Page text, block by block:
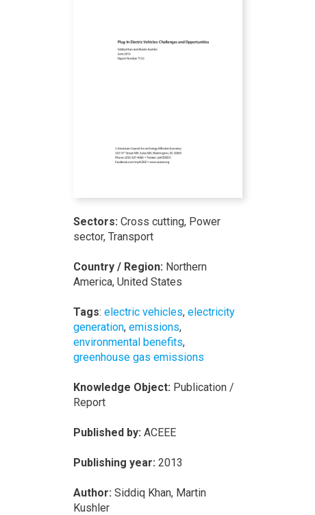
Sectors: Cross cutting, Power
sector, Transport
Country / Region: Northern
America, United States
Tags: electric vehicles, electricity
generation, emissions,
environmental benefits,
greenhouse gas emissions
Knowledge Object: Publication /
Report
Published by: ACEEE
Publishing year: 2013
Author: Siddiq Khan, Martin
Kushler